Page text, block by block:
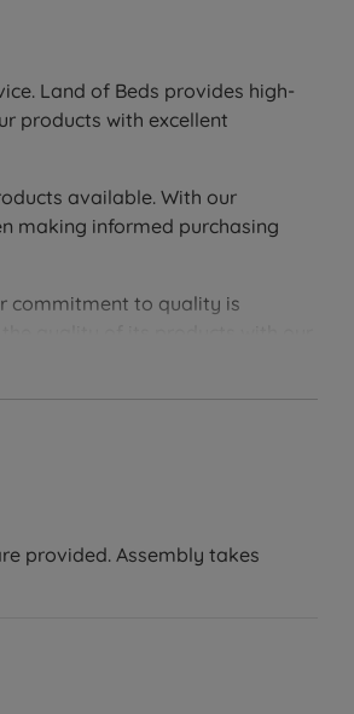
Land of Beds provides high-
products with excellent
available. With our
making informed purchasing
commitment to quality is
provided. Assembly takes